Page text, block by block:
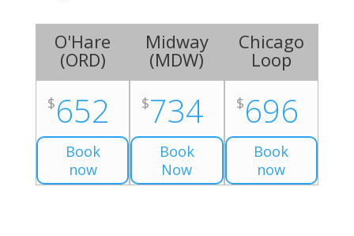
O'Hare
(ORD)
$652
Book
now
Midway
(MDW)
$734
Book
Now
Chicago
Loop
$696
Book
now